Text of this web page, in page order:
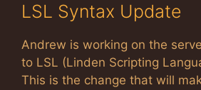
LSL Syntax Update
Andrew is working on the
to LSL (Linden Scripting
This is the change that will